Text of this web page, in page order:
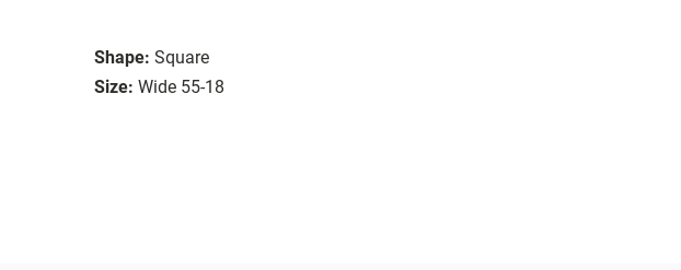
Shape: Square
Size: Wide 55-18